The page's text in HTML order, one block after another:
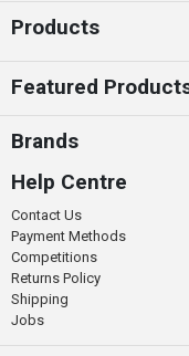
Products
Featured
Brands
Help Centre
Contact Us
Payment Methods
Competitions
Returns Policy
Shipping
Jobs